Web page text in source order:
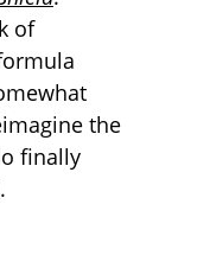
of
the
finally